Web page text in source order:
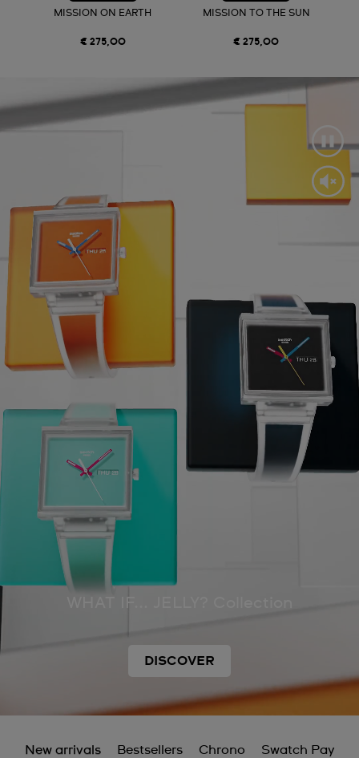
MISSION ON EARTH
€ 275,00
MISSION TO THE SUN
€ 275,00
WHAT IF... JELLY? Collection
DISCOVER
New arrivals Bestsellers Chrono Swatch Pay